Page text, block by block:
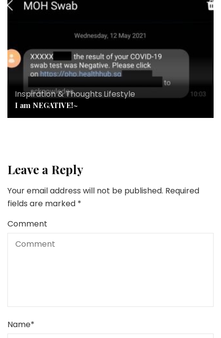
Inspiration & Thoughts Lifestyle
I am NEGATIVE!~
Leave a Reply
Your email address will not be published. Required
fields are marked *
Comment
Name*